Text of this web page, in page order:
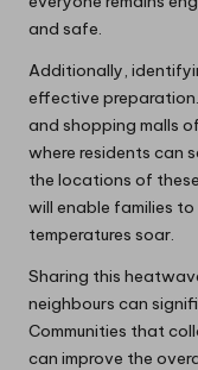
and safe.
Additionally,
effective
and shopping malls
where residents can
the locations of
will enable families
temperatures soar.
Sharing this
neighbours can
Communities that
can improve the